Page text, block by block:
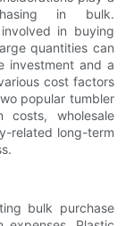
in bulk.
in buying
quantities can
investment and a
cost factors
popular tumbler
costs, wholesale
related long-term
bulk purchase